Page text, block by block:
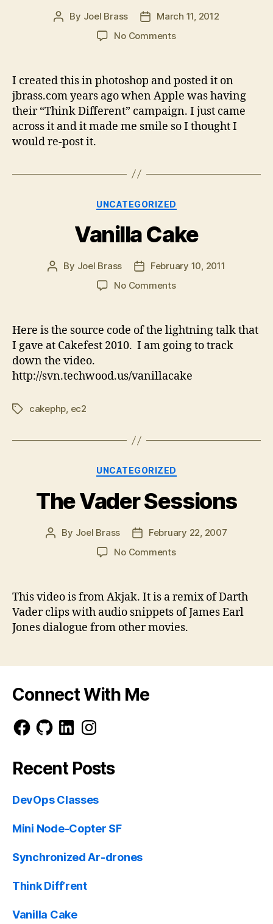
Post
By Joel Brass
PostMarch 11, 2012
No Commentson
I created this in photoshop and posted it on
jbrass.com years ago when Apple was having
their “Think Different” campaign. I just came
across it and it made me smile so I thought I
would re-post it.
Categories
UNCATEGORIZED
Vanilla Cake
Post
By Joel Brass
PostFebruary 10, 2011
No Commentson
Here is the source code of the lightning talk that
I gave at Cakefest 2010. I am going to track
down the video.
http://svn.techwood.us/vanillacake
Tagscakephp, ec2
Categories
UNCATEGORIZED
The Vader Sessions
Post
By Joel Brass
PostFebruary 22, 2007
No Commentson
Sessions
This video is from Akjak. It is a remix of Darth
Vader clips with audio snippets of James Earl
Jones dialogue from other movies.
Connect With Me
Facebook
GitHubLinkedInInstagram
Recent Posts
DevOps Classes
Mini Node-Copter SF
Synchronized Ar-drones
Think Diff’rent
Vanilla Cake